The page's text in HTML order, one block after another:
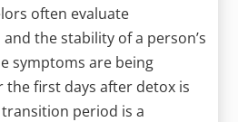
often evaluate
the stability of a person’s
symptoms are being
the first days after detox is
period is a